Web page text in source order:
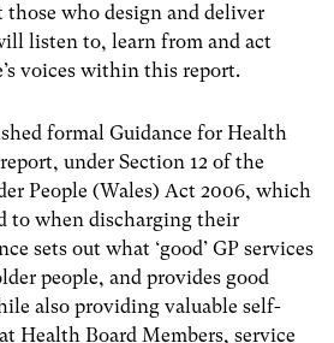
who design and deliver
listen to, learn from and act
voices within this report.
formal Guidance for Health
under Section 12 of the
People (Wales) Act 2006, which
to when discharging their
sets out what ‘good’ GP services
people, and provides good
also providing valuable self-
Health Board Members, service